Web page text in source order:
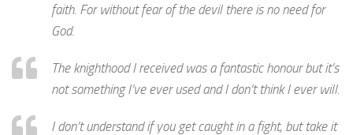
faith. For without fear of the devil there is no need for
God.
The knighthood I received was a fantastic honour but it’s
not something I’ve ever used and I don’t think I ever will.
I don’t understand if you get caught in a fight, but take it